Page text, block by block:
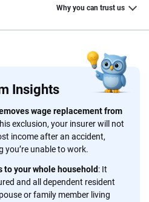
Insights
wage replacement from
exclusion, your insurer will not
income after an accident,
you’re unable to work.
to your whole household: It
and all dependent resident
or family member living
Why you can trust us
is simple: to make car
With more than 20 years
tools and trustworthy
you make confident,
170+
Insurers analyzed